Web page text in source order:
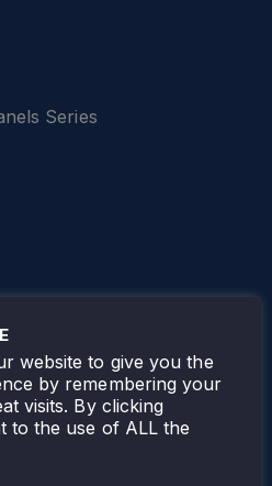
Series
website to give you the
by remembering your
visits. By clicking
to the use of ALL the